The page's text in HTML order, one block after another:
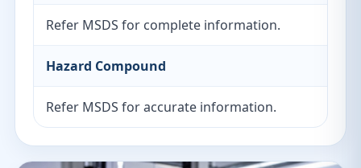
Refer MSDS for complete information.
Hazard Compound
Refer MSDS for accurate information.